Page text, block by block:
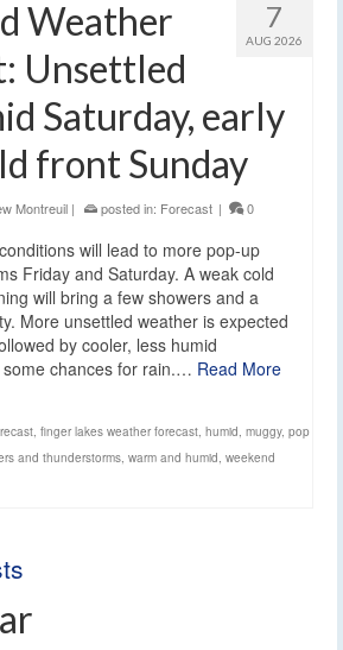
7
AUG 2026
Weather
Unsettled
Saturday, early
front Sunday
Montreuil | posted in: Forecast | 0
will lead to more pop-up
Friday and Saturday. A weak cold
will bring a few showers and a
More unsettled weather is expected
by cooler, less humid
chances for rain.… Read More
finger lakes weather forecast humid muggy, pop
and thunderstorms warm and humid weekend